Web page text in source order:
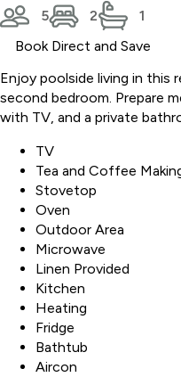
5 2
1
Book Direct and Save
Enjoy poolside living in this
second bedroom. Prepare
with TV, and a private
TV
Tea and Coffee
Stovetop
Oven
Outdoor Area
Microwave
Linen Provided
Kitchen
Heating
Fridge
Bathtub
Aircon